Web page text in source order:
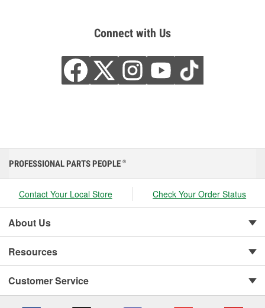
Connect with Us
PROFESSIONAL PARTS PEOPLE ®
Contact Your Local Store Check Your Order Status
About Us
Resources
Customer Service